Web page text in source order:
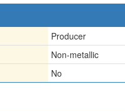
Producer
Non-metallic
No